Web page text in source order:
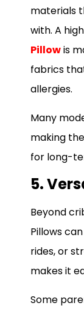
materials
with. A
Pillowis
fabrics
allergies.
Many
making
for long-
5.
Beyond
Pillows
rides, or
makes it
Some